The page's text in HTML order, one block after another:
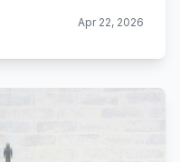
Apr 22, 2026